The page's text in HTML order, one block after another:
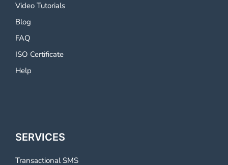
Video Tutorials
Blog
FAQ
ISO Certificate
Help
SERVICES
Transactional SMS